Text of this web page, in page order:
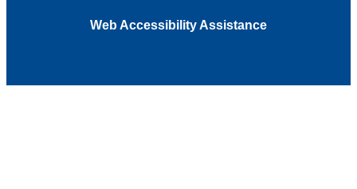
Web Accessibility Assistance